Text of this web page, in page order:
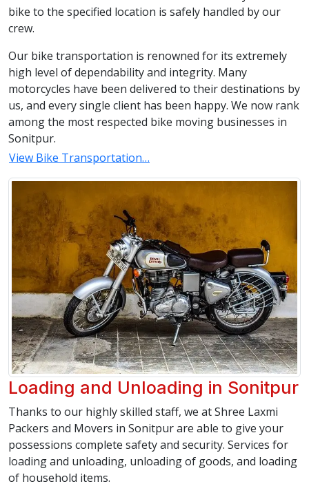
bike to the specified location is safely handled by our
crew.
Our bike transportation is renowned for its extremely
high level of dependability and integrity. Many
motorcycles have been delivered to their destinations by
us, and every single client has been happy. We now rank
among the most respected bike moving businesses in
Sonitpur.
View Bike Transportation…
Loading and Unloading in Sonitpur
Thanks to our highly skilled staff, we at Shree Laxmi
Packers and Movers in Sonitpur are able to give your
possessions complete safety and security. Services for
loading and unloading, unloading of goods, and loading
of household items.